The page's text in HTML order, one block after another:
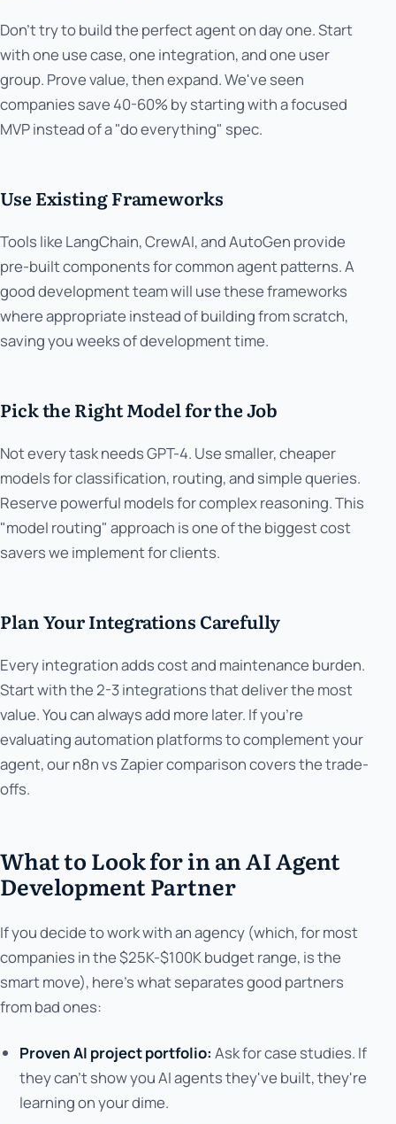
Don't try to build the perfect agent on day one. Start
with one use case, one integration, and one user
group. Prove value, then expand. We've seen
companies save 40-60% by starting with a focused
MVP instead of a "do everything" spec.
Use Existing Frameworks
Tools like LangChain, CrewAI, and AutoGen provide
pre-built components for common agent patterns. A
good development team will use these frameworks
where appropriate instead of building from scratch,
saving you weeks of development time.
Pick the Right Model for the Job
Not every task needs GPT-4. Use smaller, cheaper
models for classification, routing, and simple queries.
Reserve powerful models for complex reasoning. This
"model routing" approach is one of the biggest cost
savers we implement for clients.
Plan Your Integrations Carefully
Every integration adds cost and maintenance burden.
Start with the 2-3 integrations that deliver the most
value. You can always add more later. If you're
evaluating automation platforms to complement your
agent, our n8n vs Zapier comparison covers the trade-
offs.
What to Look for in an AI Agent
Development Partner
If you decide to work with an agency (which, for most
companies in the $25K-$100K budget range, is the
smart move), here's what separates good partners
from bad ones:
Proven AI project portfolio: Ask for case studies. If
they can't show you AI agents they've built, they're
learning on your dime.